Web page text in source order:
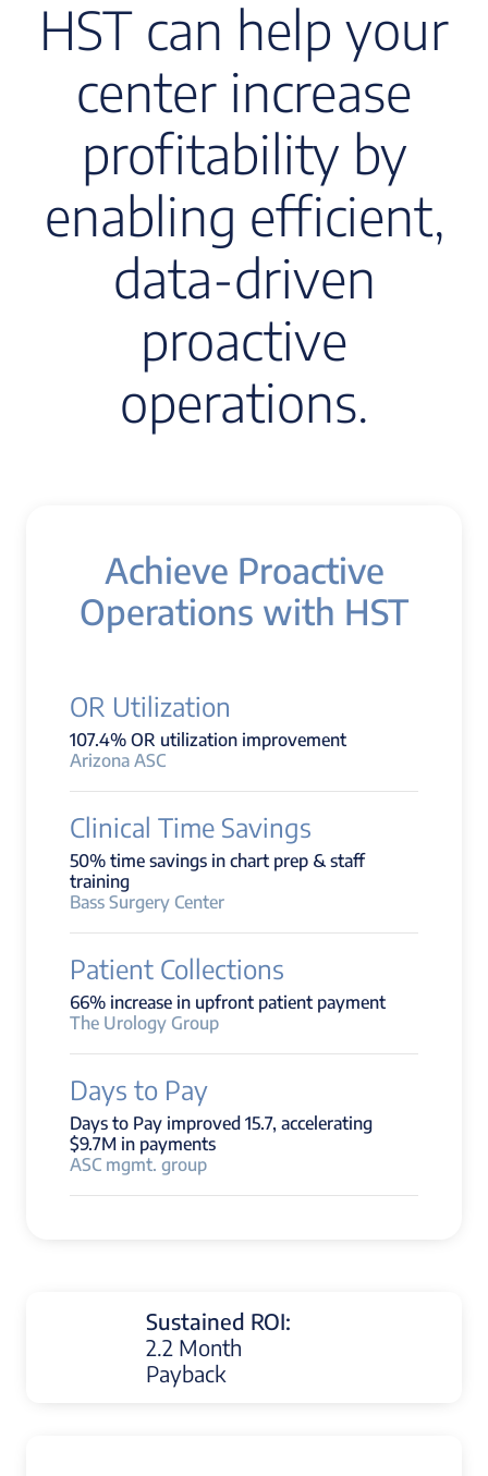
HST can help your
center increase
profitability by
enabling efficient,
data-driven
proactive
operations.
Achieve Proactive
Operations with HST
OR Utilization
107.4% OR utilization improvement
Arizona ASC
Clinical Time Savings
50% time savings in chart prep & staff
training
Bass Surgery Center
Patient Collections
66% increase in upfront patient payment
The Urology Group
Days to Pay
Days to Pay improved 15.7, accelerating
$9.7M in payments
ASC mgmt. group
Sustained ROI:
2.2 Month
Payback